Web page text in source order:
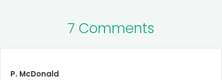
7 Comments
P. McDonald